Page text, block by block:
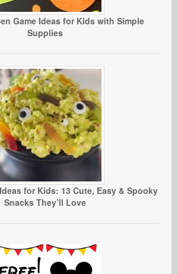
Game Ideas for Kids with Simple
Supplies
for Kids: 13 Cute, Easy & Spooky
Snacks They’ll Love